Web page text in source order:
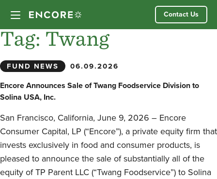
content
Partner Companies
News
Investor Login
Contact Us
Tag: Twang
FUND NEWS 06.09.2026
Encore Announces Sale of Twang Foodservice Division to
Solina USA, Inc.
San Francisco, California, June 9, 2026 – Encore
Consumer Capital, LP (“Encore”), a private equity firm that
invests exclusively in food and consumer products, is
pleased to announce the sale of substantially all of the
equity of TP Parent LLC (“Twang Foodservice”) to Solina